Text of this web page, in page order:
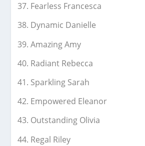
Fearless Francesca
Dynamic Danielle
Amazing Amy
Radiant Rebecca
Sparkling Sarah
Empowered Eleanor
Outstanding Olivia
Regal Riley